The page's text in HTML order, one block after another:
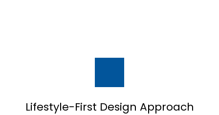
Lifestyle-First Design Approach